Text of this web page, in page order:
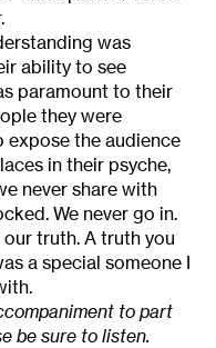
was
ability to see
paramount to their
they were
expose the audience
in their psyche,
never share with
We never go in.
truth. A truth you
a special someone I
to part
be sure to listen.